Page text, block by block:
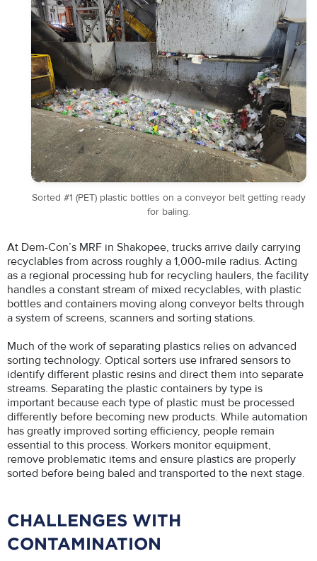
Sorted #1 (PET) plastic bottles on a conveyor belt getting ready
for baling.
At Dem-Con’s MRF in Shakopee, trucks arrive daily carrying
recyclables from across roughly a 1,000-mile radius. Acting
as a regional processing hub for recycling haulers, the facility
handles a constant stream of mixed recyclables, with plastic
bottles and containers moving along conveyor belts through
a system of screens, scanners and sorting stations.
Much of the work of separating plastics relies on advanced
sorting technology. Optical sorters use infrared sensors to
identify different plastic resins and direct them into separate
streams. Separating the plastic containers by type is
important because each type of plastic must be processed
differently before becoming new products. While automation
has greatly improved sorting efficiency, people remain
essential to this process. Workers monitor equipment,
remove problematic items and ensure plastics are properly
sorted before being baled and transported to the next stage.
CHALLENGES WITH
CONTAMINATION